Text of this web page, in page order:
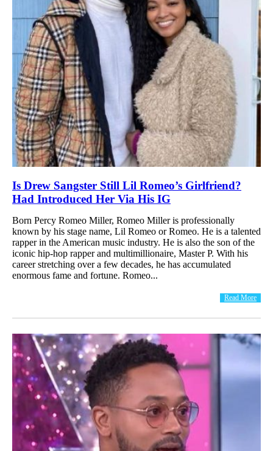
Is Drew Sangster Still Lil Romeo’s Girlfriend?
Had Introduced Her Via His IG
Born Percy Romeo Miller, Romeo Miller is professionally
known by his stage name, Lil Romeo or Romeo. He is a talented
rapper in the American music industry. He is also the son of the
iconic hip-hop rapper and multimillionaire, Master P. With his
career stretching over a few decades, he has accumulated
enormous fame and fortune. Romeo...
Read More